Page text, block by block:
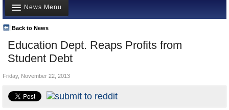
Meet your Government
Departments/Agencies
Nations
Blog
Education Dept. Reaps Profits from
Student Debt
Back to News
News Menu
Top Stories
Unusual News
Controversies
U.S. and the World
Friday, November 22, 2013